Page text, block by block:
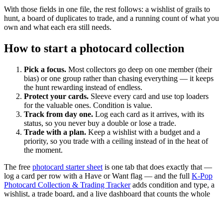
With those fields in one file, the rest follows: a wishlist of grails to
hunt, a board of duplicates to trade, and a running count of what you
own and what each era still needs.
How to start a photocard collection
Pick a focus. Most collectors go deep on one member (their
bias) or one group rather than chasing everything — it keeps
the hunt rewarding instead of endless.
Protect your cards. Sleeve every card and use top loaders
for the valuable ones. Condition is value.
Track from day one. Log each card as it arrives, with its
status, so you never buy a double or lose a trade.
Trade with a plan. Keep a wishlist with a budget and a
priority, so you trade with a ceiling instead of in the heat of
the moment.
The free photocard starter sheet is one tab that does exactly that —
log a card per row with a Have or Want flag — and the full K-Pop
Photocard Collection & Trading Trackeradds condition and type, a
wishlist, a trade board, and a live dashboard that counts the whole